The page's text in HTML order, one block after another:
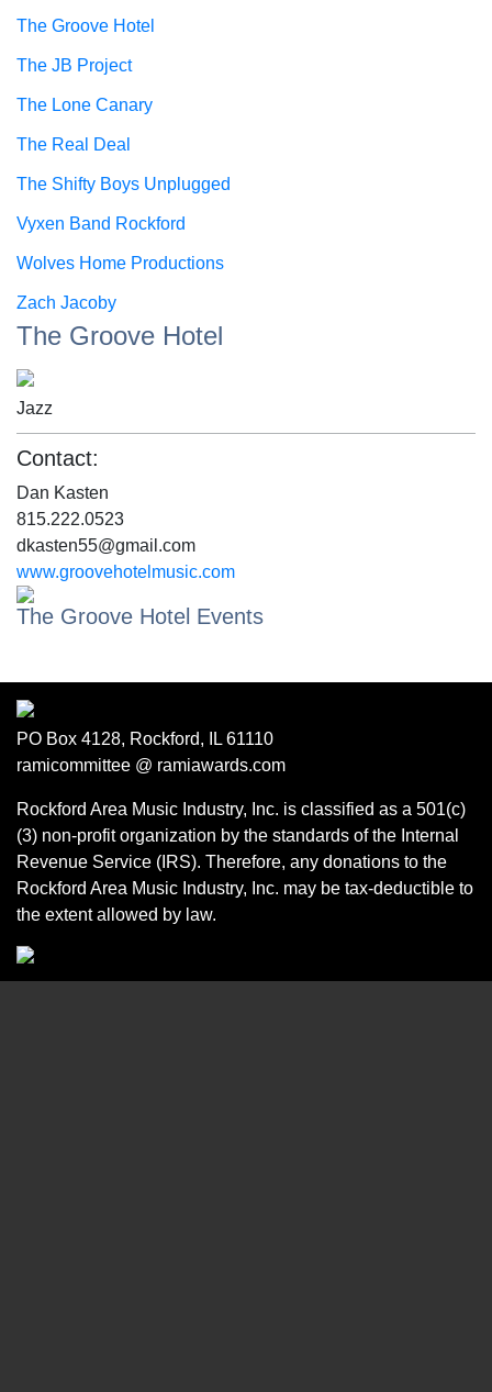
The Groove Hotel
The JB Project
The Lone Canary
The Real Deal
The Shifty Boys Unplugged
Vyxen Band Rockford
Wolves Home Productions
Zach Jacoby
The Groove Hotel
Jazz
Contact:
Dan Kasten
815.222.0523
dkasten55@gmail.com
www.groovehotelmusic.com
The Groove Hotel Events
PO Box 4128, Rockford, IL 61110
ramicommittee @ ramiawards.com
Rockford Area Music Industry, Inc. is classified as a 501(c)
(3) non-profit organization by the standards of the Internal
Revenue Service (IRS). Therefore, any donations to the
Rockford Area Music Industry, Inc. may be tax-deductible to
the extent allowed by law.